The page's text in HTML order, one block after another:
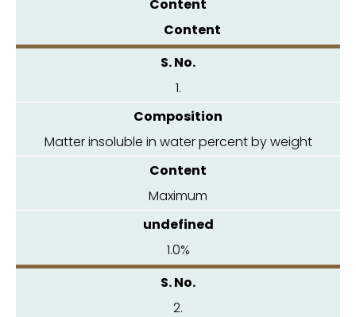
Content
1.
Matter insoluble in water percent by weight
Maximum
1.0%
2.